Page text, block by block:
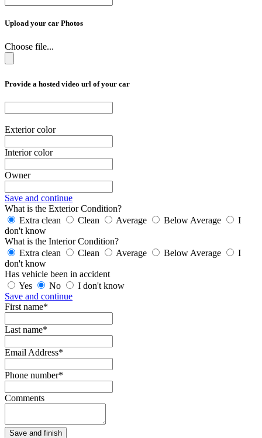
Upload your car Photos
Choose file...
Provide a hosted video url of your car
Exterior color
Interior color
Owner
Save and continue
What is the Exterior Condition?
Extra clean
Clean Average Below Average
I
don't know
What is the Interior Condition?
Extra clean
Clean Average Below Average
I
don't know
Has vehicle been in accident
Yes
No
I don't know
Save and continue
First name*
Last name*
Email Address*
Phone number*
Comments